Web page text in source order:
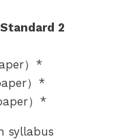
2
）*
）*
）*
syllabus